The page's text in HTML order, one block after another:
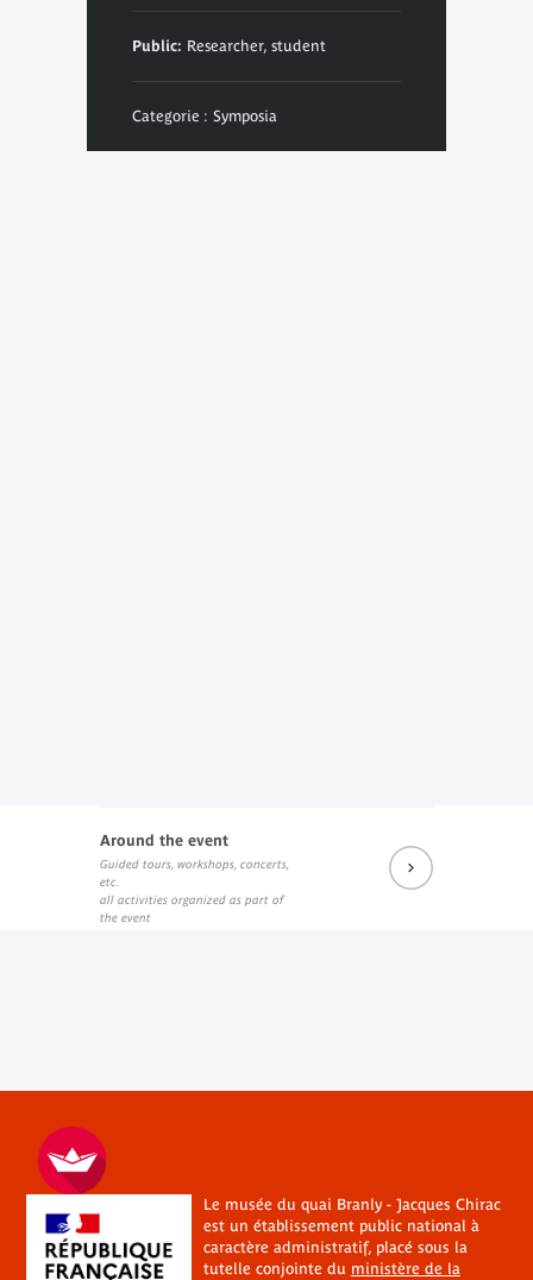
Public: Researcher, student
Categorie : Symposia
Around the event
Guided tours, workshops, concerts,
etc.
all activities organized as part of
the event
Le musée du quai Branly - Jacques Chirac
est un établissement public national à
caractère administratif, placé sous la
tutelle conjointe du ministère de la